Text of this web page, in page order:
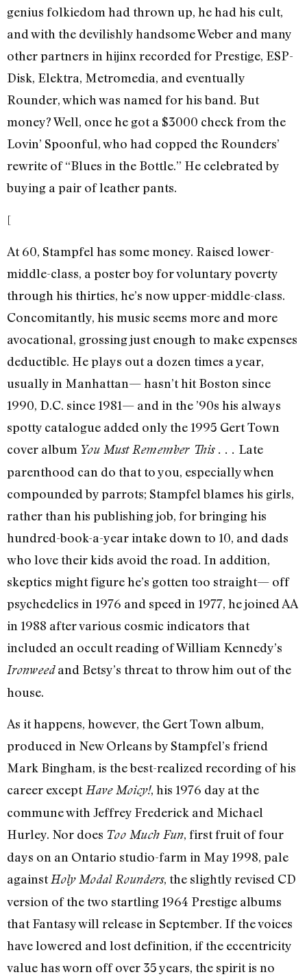
genius folkiedom had thrown up, he had his cult,
and with the devilishly handsome Weber and many
other partners in hijinx recorded for Prestige, ESP-
Disk, Elektra, Metromedia, and eventually
Rounder, which was named for his band. But
money? Well, once he got a $3000 check from the
Lovin’ Spoonful, who had copped the Rounders’
rewrite of “Blues in the Bottle.” He celebrated by
buying a pair of leather pants.
[
At 60, Stampfel has some money. Raised lower-
middle-class, a poster boy for voluntary poverty
through his thirties, he’s now upper-middle-class.
Concomitantly, his music seems more and more
avocational, grossing just enough to make expenses
deductible. He plays out a dozen times a year,
usually in Manhattan— hasn’t hit Boston since
1990, D.C. since 1981— and in the ’90s his always
spotty catalogue added only the 1995 Gert Town
cover album You Must Remember This . . . Late
parenthood can do that to you, especially when
compounded by parrots; Stampfel blames his girls,
rather than his publishing job, for bringing his
hundred-book-a-year intake down to 10, and dads
who love their kids avoid the road. In addition,
skeptics might figure he’s gotten too straight— off
psychedelics in 1976 and speed in 1977, he joined AA
in 1988 after various cosmic indicators that
included an occult reading of William Kennedy’s
Ironweedand Betsy’s threat to throw him out of the
house.
As it happens, however, the Gert Town album,
produced in New Orleans by Stampfel’s friend
Mark Bingham, is the best-realized recording of his
career exceptHave Moicy!, his 1976 day at the
commune with Jeffrey Frederick and Michael
Hurley. Nor does Too Much Fun, first fruit of four
days on an Ontario studio-farm in May 1998, pale
againstHoly Modal Rounders, the slightly revised CD
version of the two startling 1964 Prestige albums
that Fantasy will release in September. If the voices
have lowered and lost definition, if the eccentricity
value has worn off over 35 years, the spirit is no